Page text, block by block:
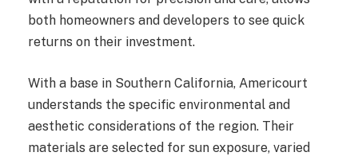
both homeowners and developers to see quick
returns on their investment.
With a base in Southern California, Americourt
understands the specific environmental and
aesthetic considerations of the region. Their
materials are selected for sun exposure, varied